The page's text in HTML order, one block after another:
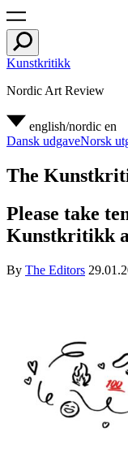
Kunstkritikk
Nordic Art Review
english/nordic en
Dansk udgaveNorsk
The
Please take
Kunstkritikk
By The Editors